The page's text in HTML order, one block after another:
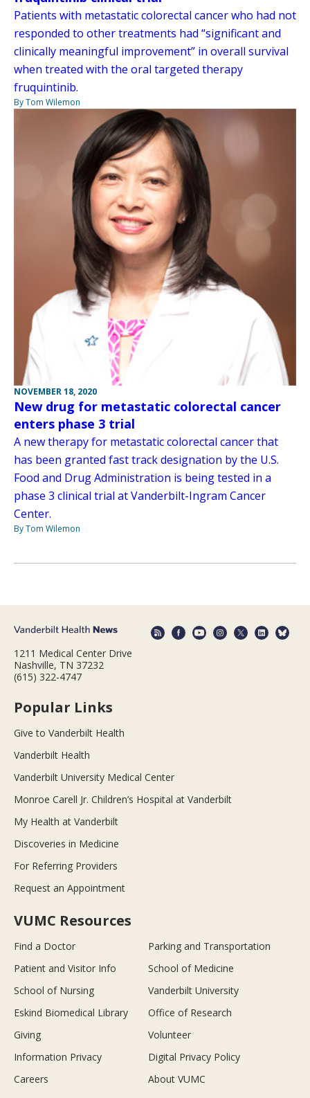
Patients with metastatic colorectal cancer who had not
responded to other treatments had “significant and
clinically meaningful improvement” in overall survival
when treated with the oral targeted therapy
fruquintinib.
By Tom Wilemon
NOVEMBER 18, 2020
New drug for metastatic colorectal cancer
enters phase 3 trial
A new therapy for metastatic colorectal cancer that
has been granted fast track designation by the U.S.
Food and Drug Administration is being tested in a
phase 3 clinical trial at Vanderbilt-Ingram Cancer
Center.
By Tom Wilemon
1211 Medical Center Drive
Nashville, TN 37232
(615) 322-4747
Popular Links
Give to Vanderbilt Health
Vanderbilt Health
Vanderbilt University Medical Center
Monroe Carell Jr. Children’s Hospital at Vanderbilt
My Health at Vanderbilt
Discoveries in Medicine
For Referring Providers
Request an Appointment
VUMC Resources
Find a Doctor
Parking and Transportation
Patient and Visitor Info
School of Medicine
School of Nursing
Vanderbilt University
Eskind Biomedical Library
Office of Research
Giving
Volunteer
Information Privacy
Digital Privacy Policy
Careers
About VUMC